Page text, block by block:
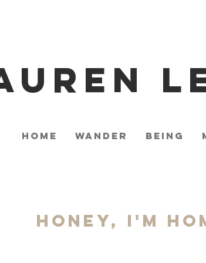
HOME WANDER BEING
Honey, I'm